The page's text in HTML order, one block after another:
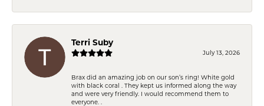
Terri Suby
July 13, 2026
Brax did an amazing job on our son’s ring! White gold
with black coral . They kept us informed along the way
and were very friendly. I would recommend them to
everyone. .